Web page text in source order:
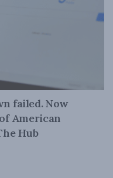
failed. Now
American
Hub